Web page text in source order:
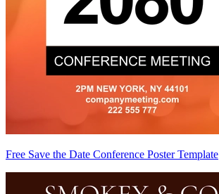
Free Save the Date Conference Poster Template